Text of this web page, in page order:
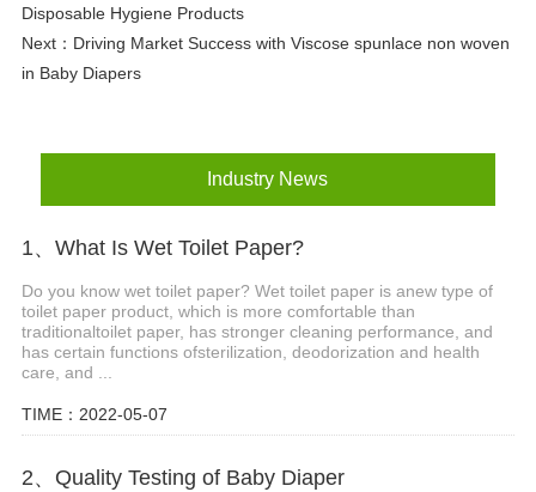
Disposable Hygiene Products
Next： Driving Market Success with Viscose spunlace non woven
in Baby Diapers
Industry News
1、What Is Wet Toilet Paper?
Do you know wet toilet paper? Wet toilet paper is anew type of
toilet paper product, which is more comfortable than
traditionaltoilet paper, has stronger cleaning performance, and
has certain functions ofsterilization, deodorization and health
care, and ...
TIME：2022-05-07
2、Quality Testing of Baby Diaper